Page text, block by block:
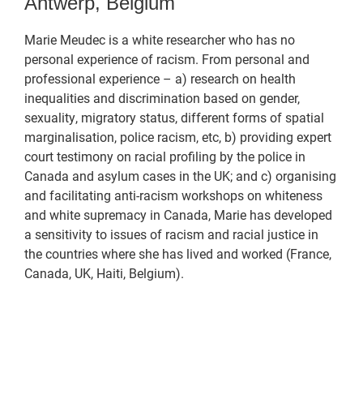
Marie Meudec is a white researcher who has no
personal experience of racism. From personal and
professional experience – a) research on health
inequalities and discrimination based on gender,
sexuality, migratory status, different forms of spatial
marginalisation, police racism, etc, b) providing expert
court testimony on racial profiling by the police in
Canada and asylum cases in the UK; and c) organising
and facilitating anti-racism workshops on whiteness
and white supremacy in Canada, Marie has developed
a sensitivity to issues of racism and racial justice in
the countries where she has lived and worked (France,
Canada, UK, Haiti, Belgium).